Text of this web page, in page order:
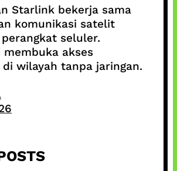
Starlink bekerja sama
komunikasi satelit
seluler.
membuka akses
wilayah tanpa jaringan.